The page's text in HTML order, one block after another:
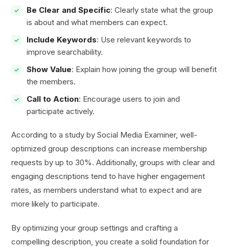
Be Clear and Specific: Clearly state what the group
is about and what members can expect.
Include Keywords: Use relevant keywords to
improve searchability.
Show Value: Explain how joining the group will benefit
the members.
Call to Action: Encourage users to join and
participate actively.
According to a study by Social Media Examiner, well-
optimized group descriptions can increase membership
requests by up to 30%. Additionally, groups with clear and
engaging descriptions tend to have higher engagement
rates, as members understand what to expect and are
more likely to participate.
By optimizing your group settings and crafting a
compelling description, you create a solid foundation for